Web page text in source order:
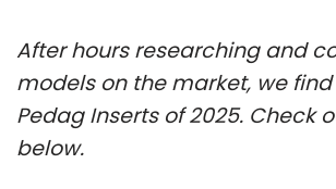
After hours researching and
models on the market, we
Pedag Inserts of 2025. Check
below.